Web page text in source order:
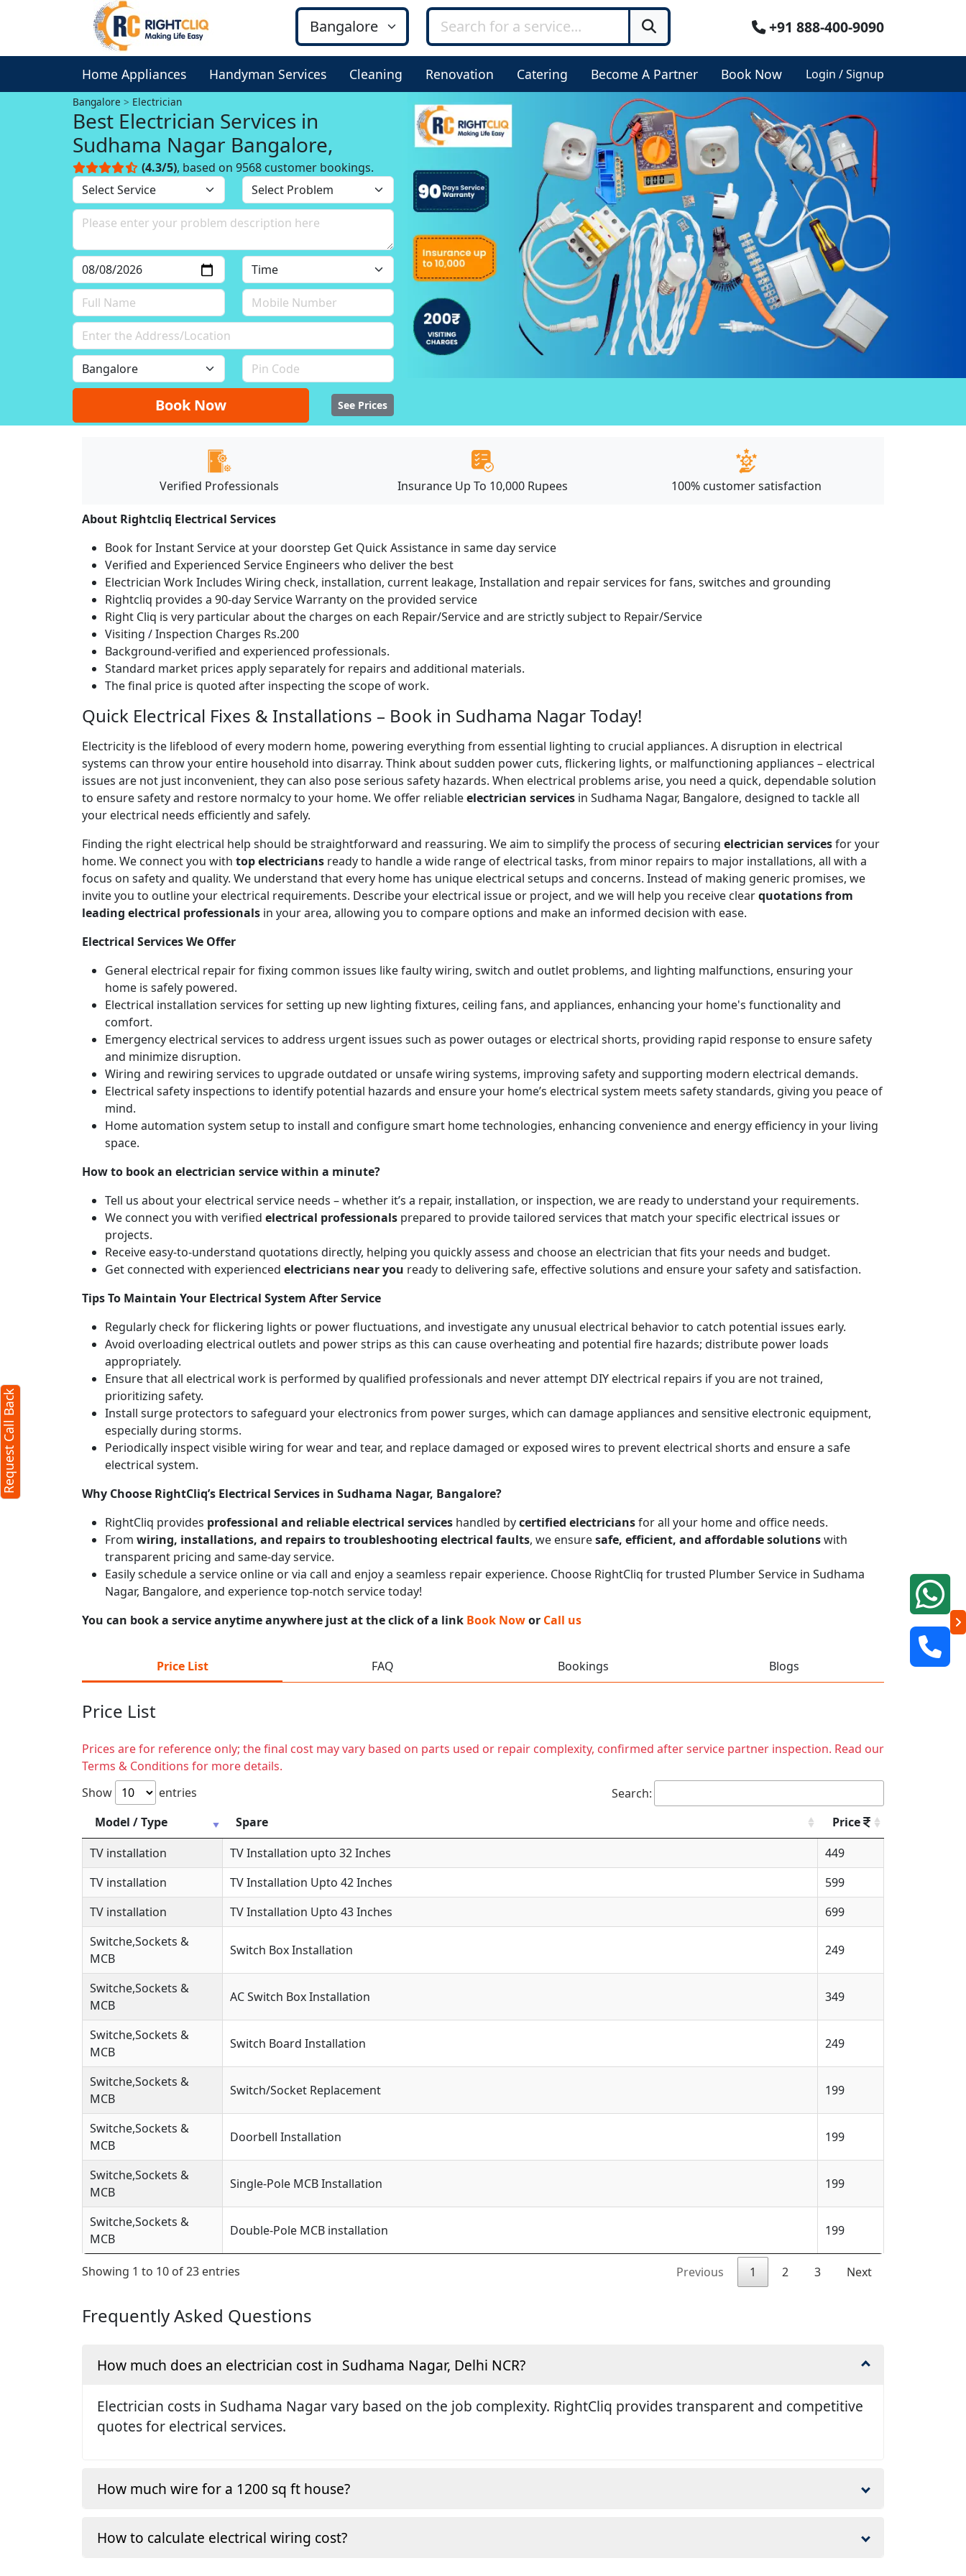
+91 888-400-9090
Home Appliances Handyman Services Cleaning Renovation Catering Become A Partner Book Now Login / Signup
Bangalore Electrician
Best Electrician Services in
Sudhama Nagar Bangalore,
(4.3/5), based on 9568 customer bookings.
Book Now See Prices
Verified Professionals Insurance Up To 10,000 Rupees 100% customer satisfaction
About Rightcliq Electrical Services
Book for Instant Service at your doorstep Get Quick Assistance in same day service
Verified and Experienced Service Engineers who deliver the best
Electrician Work Includes Wiring check, installation, current leakage, Installation and repair services for fans, switches and grounding
Rightcliq provides a 90-day Service Warranty on the provided service
Right Cliq is very particular about the charges on each Repair/Service and are strictly subject to Repair/Service
Visiting / Inspection Charges Rs.200
Background-verified and experienced professionals.
Standard market prices apply separately for repairs and additional materials.
The final price is quoted after inspecting the scope of work.
Quick Electrical Fixes & Installations – Book in Sudhama Nagar Today!
Electricity is the lifeblood of every modern home, powering everything from essential lighting to crucial appliances. A disruption in electrical
systems can throw your entire household into disarray. Think about sudden power cuts, flickering lights, or malfunctioning appliances – electrical
issues are not just inconvenient, they can also pose serious safety hazards. When electrical problems arise, you need a quick, dependable solution
to ensure safety and restore normalcy to your home. We offer reliableelectrician services in Sudhama Nagar, Bangalore, designed to tackle all
your electrical needs efficiently and safely.
Finding the right electrical help should be straightforward and reassuring. We aim to simplify the process of securing electrician servicesfor your
home. We connect you with top electricians ready to handle a wide range of electrical tasks, from minor repairs to major installations, all with a
focus on safety and quality. We understand that every home has unique electrical setups and concerns. Instead of making generic promises, we
invite you to outline your electrical requirements. Describe your electrical issue or project, and we will help you receive clearquotations from
leading electrical professionals in your area, allowing you to compare options and make an informed decision with ease.
Electrical Services We Offer
General electrical repair for fixing common issues like faulty wiring, switch and outlet problems, and lighting malfunctions, ensuring your
home is safely powered.
Electrical installation services for setting up new lighting fixtures, ceiling fans, and appliances, enhancing your home's functionality and
comfort.
Emergency electrical services to address urgent issues such as power outages or electrical shorts, providing rapid response to ensure safety
and minimize disruption.
Wiring and rewiring services to upgrade outdated or unsafe wiring systems, improving safety and supporting modern electrical demands.
Electrical safety inspections to identify potential hazards and ensure your home’s electrical system meets safety standards, giving you peace of
mind.
Home automation system setup to install and configure smart home technologies, enhancing convenience and energy efficiency in your living
space.
How to book an electrician service within a minute?
Tell us about your electrical service needs – whether it’s a repair, installation, or inspection, we are ready to understand your requirements.
We connect you with verified electrical professionals prepared to provide tailored services that match your specific electrical issues or
projects.
Receive easy-to-understand quotations directly, helping you quickly assess and choose an electrician that fits your needs and budget.
Get connected with experienced electricians near you ready to delivering safe, effective solutions and ensure your safety and satisfaction.
Tips To Maintain Your Electrical System After Service
Regularly check for flickering lights or power fluctuations, and investigate any unusual electrical behavior to catch potential issues early.
Avoid overloading electrical outlets and power strips as this can cause overheating and potential fire hazards; distribute power loads
appropriately.
Ensure that all electrical work is performed by qualified professionals and never attempt DIY electrical repairs if you are not trained,
prioritizing safety.
Install surge protectors to safeguard your electronics from power surges, which can damage appliances and sensitive electronic equipment,
especially during storms.
Periodically inspect visible wiring for wear and tear, and replace damaged or exposed wires to prevent electrical shorts and ensure a safe
electrical system.
Why Choose RightCliq’s Electrical Services in Sudhama Nagar, Bangalore?
RightCliq provides professional and reliable electrical services handled bycertified electriciansfor all your home and office needs.
From wiring, installations, and repairs to troubleshooting electrical faults, we ensuresafe, efficient, and affordable solutionswith
transparent pricing and same-day service.
Easily schedule a service online or via call and enjoy a seamless repair experience. Choose RightCliq for trusted Plumber Service in Sudhama
Nagar, Bangalore, and experience top-notch service today!
You can book a service anytime anywhere just at the click of a link Book Nowor Call us
Price List FAQ Bookings Blogs
Price List
Prices are for reference only; the final cost may vary based on parts used or repair complexity, confirmed after service partner inspection. Read our
Terms & Conditions for more details.
Show
entries
Search:
Model / Type
Spare
Price
TV installation
TV Installation upto 32 Inches
449
TV installation
TV Installation Upto 42 Inches
599
TV installation
TV Installation Upto 43 Inches
699
Switche,Sockets &
MCB
Switch Box Installation 249
Switche,Sockets &
MCB
AC Switch Box Installation 349
Switche,Sockets &
MCB
Switch Board Installation 249
Switche,Sockets &
MCB
Switch/Socket Replacement 199
Switche,Sockets &
MCB
Doorbell Installation 199
Switche,Sockets &
MCB
Single-Pole MCB Installation 199
Switche,Sockets &
MCB
Double-Pole MCB installation 199
Showing 1 to 10 of 23 entries Previous 1 2 3 Next
Frequently Asked Questions
How much does an electrician cost in Sudhama Nagar, Delhi NCR?
Electrician costs in Sudhama Nagar vary based on the job complexity. RightCliq provides transparent and competitive
quotes for electrical services.
How much wire for a 1200 sq ft house?
How to calculate electrical wiring cost?
Request Call Back